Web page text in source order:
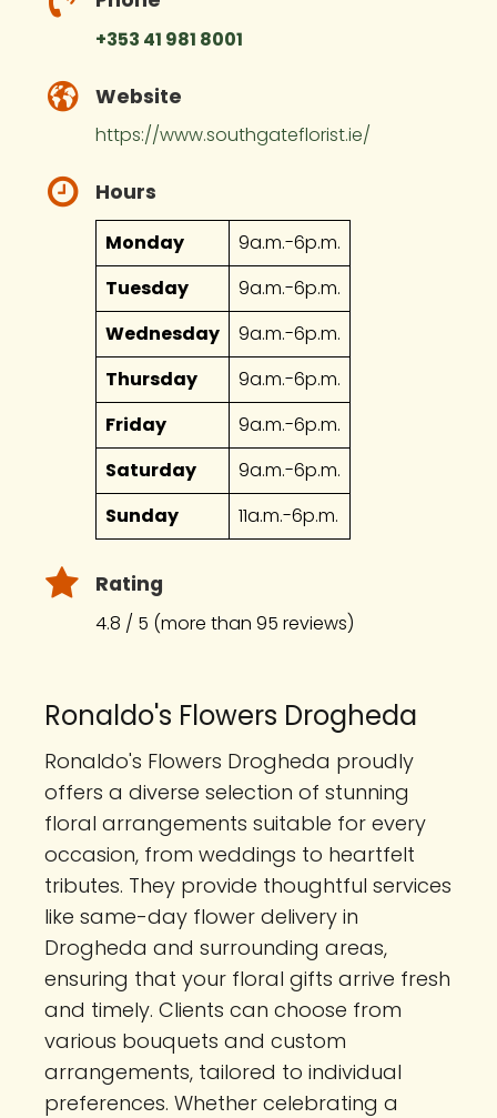
+353 41 981 8001
Website
https://www.southgateflorist.ie/
Hours
Monday
9a.m.-6p.m.
Tuesday
9a.m.-6p.m.
Wednesday
9a.m.-6p.m.
Thursday
9a.m.-6p.m.
Friday
9a.m.-6p.m.
Saturday
9a.m.-6p.m.
Sunday
11a.m.-6p.m.
Rating
4.8 / 5 (more than 95 reviews)
Ronaldo's Flowers Drogheda
Ronaldo's Flowers Drogheda proudly
offers a diverse selection of stunning
floral arrangements suitable for every
occasion, from weddings to heartfelt
tributes. They provide thoughtful services
like same-day flower delivery in
Drogheda and surrounding areas,
ensuring that your floral gifts arrive fresh
and timely. Clients can choose from
various bouquets and custom
arrangements, tailored to individual
preferences. Whether celebrating a